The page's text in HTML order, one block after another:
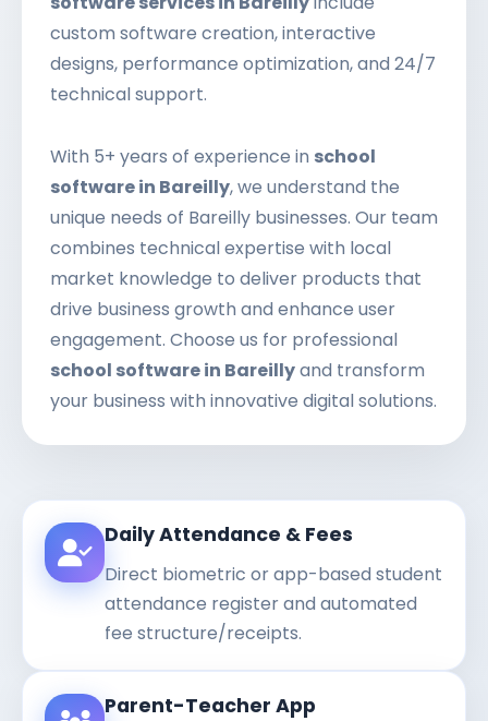
custom software creation, interactive
designs, performance optimization, and 24/7
technical support.
With 5+ years of experience in school
software in Bareilly, we understand the
unique needs of Bareilly businesses. Our team
combines technical expertise with local
market knowledge to deliver products that
drive business growth and enhance user
engagement. Choose us for professional
school software in Bareillyand transform
your business with innovative digital solutions.
Daily Attendance & Fees
Direct biometric or app-based student
attendance register and automated
fee structure/receipts.
Parent-Teacher App